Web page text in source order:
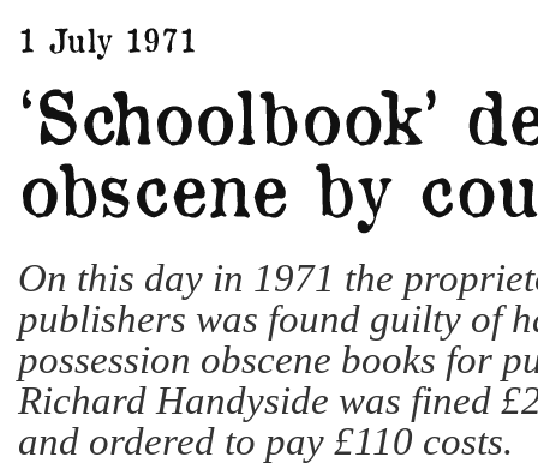
On this day in 1971 the
publishers was found guilty of
possession obscene books for
Richard Handyside was fined
and ordered to pay £110 costs.